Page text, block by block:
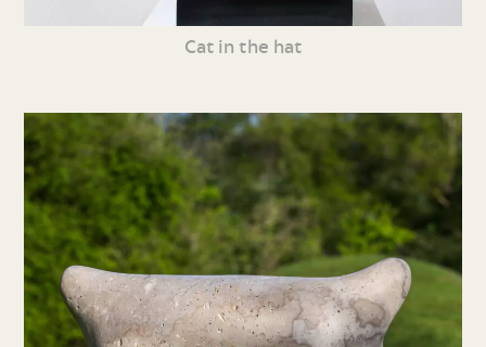
Cat in the hat